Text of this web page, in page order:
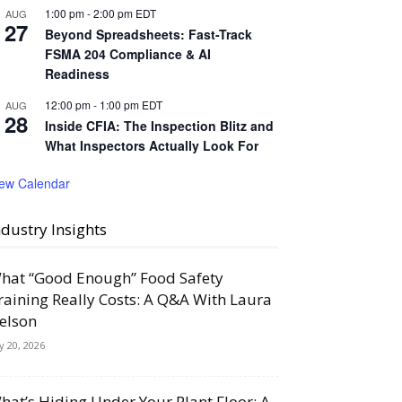
AUG
27
1:00 pm-2:00 pm EDT
Beyond Spreadsheets: Fast-Track
FSMA 204 Compliance & AI
Readiness
AUG
28
12:00 pm- 1:00 pm EDT
Inside CFIA: The Inspection Blitz and
What Inspectors Actually Look For
Calendar
Insights
“Good Enough” Food Safety
Really Costs: A Q&A With Laura
20, 2026